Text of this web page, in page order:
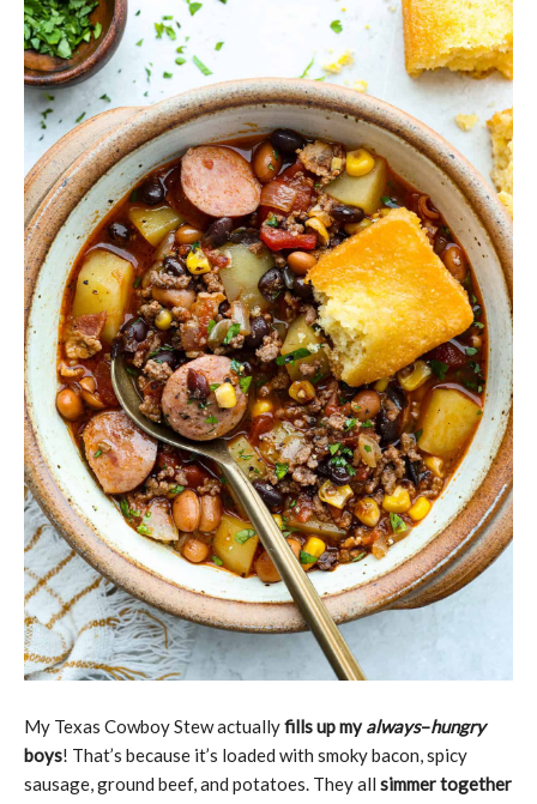
My Texas Cowboy Stew actuallyfills up myalways–hungry
boys! That’s because it’s loaded with smoky bacon, spicy
sausage, ground beef, and potatoes. They all simmer together